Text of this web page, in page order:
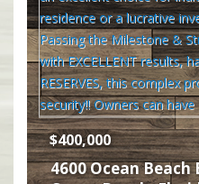
$400,000
4600 Ocean Beach